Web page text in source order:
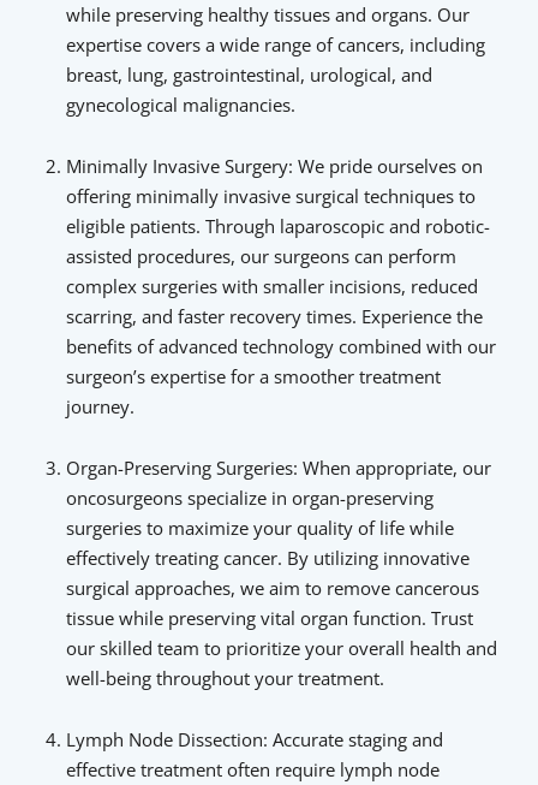
while preserving healthy tissues and organs. Our
expertise covers a wide range of cancers, including
breast, lung, gastrointestinal, urological, and
gynecological malignancies.
Minimally Invasive Surgery: We pride ourselves on
offering minimally invasive surgical techniques to
eligible patients. Through laparoscopic and robotic-
assisted procedures, our surgeons can perform
complex surgeries with smaller incisions, reduced
scarring, and faster recovery times. Experience the
benefits of advanced technology combined with our
surgeon’s expertise for a smoother treatment
journey.
Organ-Preserving Surgeries: When appropriate, our
oncosurgeons specialize in organ-preserving
surgeries to maximize your quality of life while
effectively treating cancer. By utilizing innovative
surgical approaches, we aim to remove cancerous
tissue while preserving vital organ function. Trust
our skilled team to prioritize your overall health and
well-being throughout your treatment.
Lymph Node Dissection: Accurate staging and
effective treatment often require lymph node